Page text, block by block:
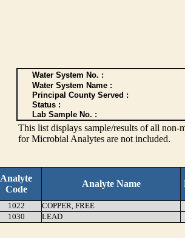
Water System No. :
Water System Name :
Principal County Served :
Status :
Lab Sample No. :
This list displays sample/results of all
for Microbial Analytes are not included.
Analyte
Code
Analyte Name
1022 COPPER, FREE
1030
LEAD